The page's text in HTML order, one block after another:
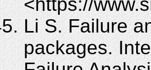
Li S. Failure
packages.